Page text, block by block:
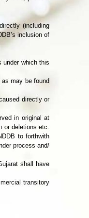
(including
inclusion of
under which this
may be found
directly or
in original at
deletions etc.
to forthwith
process and/
shall have
transitory